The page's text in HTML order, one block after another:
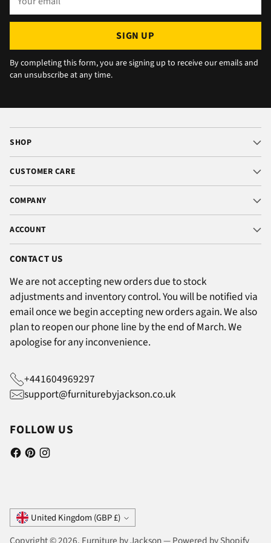
SIGN UP
By completing this form, you are signing up to receive our emails and
can unsubscribe at any time.
SHOP
CUSTOMER CARE
COMPANY
ACCOUNT
CONTACT US
We are not accepting new orders due to stock
adjustments and inventory control. You will be notified via
email once we begin accepting new orders again. We also
plan to reopen our phone line by the end of March. We
apologise for any inconvenience.
+441604969297
support@furniturebyjackson.co.uk
FOLLOW US
Currency United Kingdom (GBP £)